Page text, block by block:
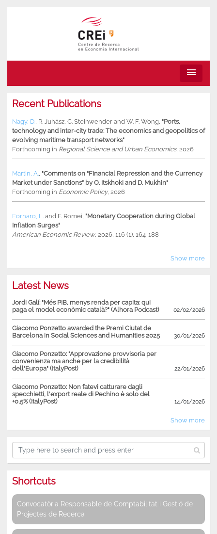
menu
Recent Publications
Nagy, D. R. Juhász C. Steinwender and W. F. Wong "Ports,
technology and inter-city trade: The economics and geopolitics of
evolving maritime transport networks"
Forthcoming in Regional Science and Urban Economics, 2026
Martin, A. "Comments on “Financial Repression and the Currency
Market under Sanctions” by O. Itskhoki and D. Mukhin"
Forthcoming in Economic Policy, 2026
Fornaro, L. and F. Romei "Monetary Cooperation during Global
Inflation Surges"
American Economic Review, 2026, 116 (1), 164-188
Show more
Latest News
Jordi Galí: "Més PIB, menys renda per capita: qui
paga el model econòmic català?" (Alhora Podcast)
02/02/2026
Giacomo Ponzetto awarded the Premi Ciutat de
Barcelona in Social Sciences and Humanities 2025
30/01/2026
Giacomo Ponzetto: "Approvazione provvisoria per
convenienza ma anche per la credibilità
dell'Europa" (ItalyPost)
22/01/2026
Giacomo Ponzetto: Non fatevi catturare dagli
specchietti, l'export reale di Pechino è solo del
+0,5% (ItalyPost)
14/01/2026
Show more
Shortcuts
Convocatòria Responsable de Comptabilitat i Gestió de
Projectes de Recerca